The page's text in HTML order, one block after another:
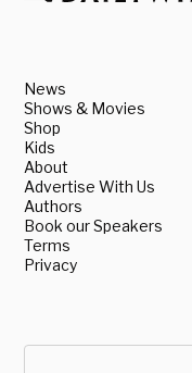
News
Shows & Movies
Shop
Kids
About
Advertise With Us
Authors
Book our Speakers
Terms
Privacy